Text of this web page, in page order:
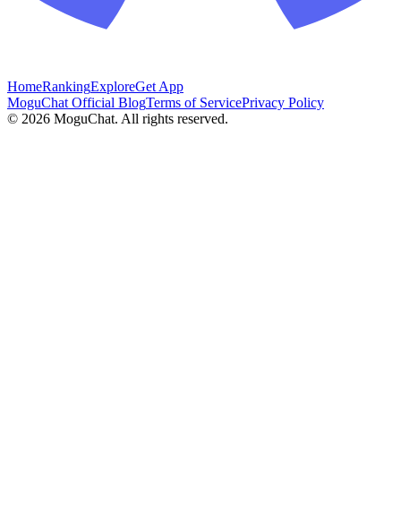
HomeRankingExploreGet App
MoguChat Official BlogTerms of ServicePrivacy Policy
© 2026 MoguChat. All rights reserved.